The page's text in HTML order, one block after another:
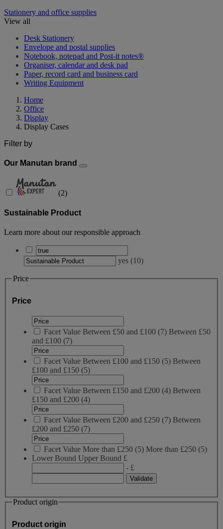
Stationery and office supplies
View all
Desk Stationery
Envelope and postal supplies
Notebook, notepad and Post-it notes®
Organiser, calendar and desk pad
Paper, record card and business card
Writing Equipment
Home
Office
Display
Display Cases
Filter by
Our Manutan brand
(2)
Sustainable Product
Learn more about our responsible approach
yes (10)
Price
Price
Facet Value Between £50 and £100 (7) Between £50
and £100 (7)
Facet Value Between £100 and £150 (5) Between
£100 and £150 (5)
Facet Value Between £150 and £200 (4) Between
£150 and £200 (4)
Facet Value Between £200 and £250 (7) Between
£200 and £250 (7)
Facet Value More than £250 (5) More than £250 (5)
Lower Bound Upper Bound £
- £
Product origin
Product origin